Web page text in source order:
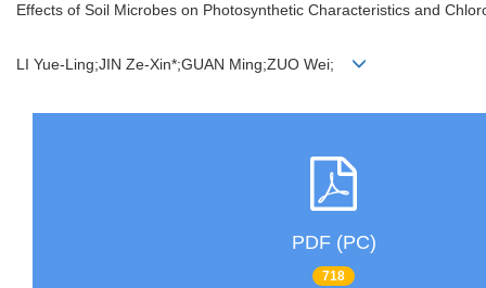
Effects of Soil Microbes on Photosynthetic Characteristics and
LI Yue-Ling;JIN Ze-Xin*;GUAN Ming;ZUO Wei;
PDF (PC)
718